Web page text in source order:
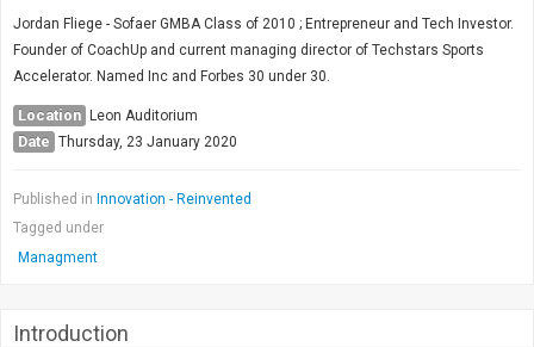
TAU General
SEARCH
Search
Jordan Fliege - Sofaer GMBA Class of 2010 ; Entrepreneur and Tech Investor.
Founder of CoachUp and current managing director of Techstars Sports
Accelerator. Named Inc and Forbes 30 under 30.
Location Leon Auditorium
Date Thursday, 23 January 2020
Published in Innovation - Reinvented
Tagged under
Managment
Introduction